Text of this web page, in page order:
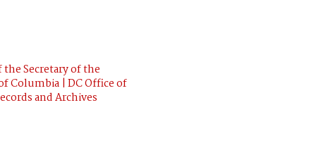
Secretary of the
Columbia | DC Office of
and Archives